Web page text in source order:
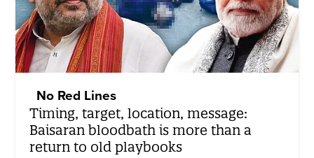
No Red Lines
Timing, target, location, message:
Baisaran bloodbath is more than a
return to old playbooks